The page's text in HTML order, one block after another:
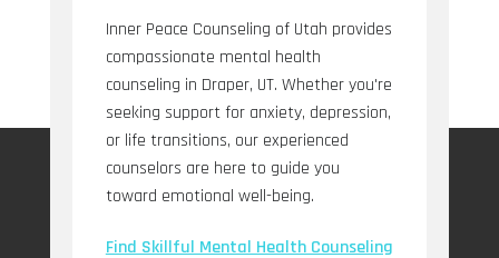
Inner Peace Counseling of Utah provides
compassionate mental health
counseling in Draper, UT. Whether you're
seeking support for anxiety, depression,
or life transitions, our experienced
counselors are here to guide you
toward emotional well-being.
Find Skillful Mental Health Counseling